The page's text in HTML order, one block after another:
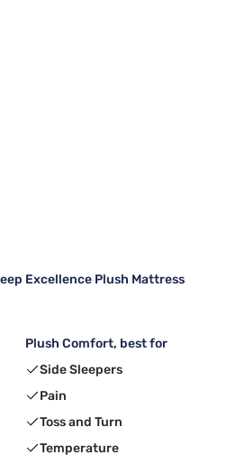
Excellence Plush Mattress
Plush Comfort, best for
Side Sleepers
Pain
Toss and Turn
Temperature